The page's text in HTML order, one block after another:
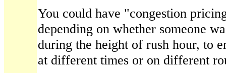
You could have "congestion
depending on whether someone
during the height of rush hour, to
at different times or on different